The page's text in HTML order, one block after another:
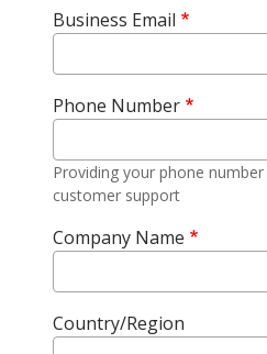
Business Email
Phone Number
Providing your phone
customer support
Company Name
Country/Region